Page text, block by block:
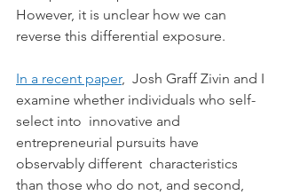
However, it is unclear how we can
reverse this differential exposure.
In a recent paper,  Josh Graff Zivin and I
examine whether individuals who self-
select into  innovative and
entrepreneurial pursuits have
observably different  characteristics
than those who do not, and second,